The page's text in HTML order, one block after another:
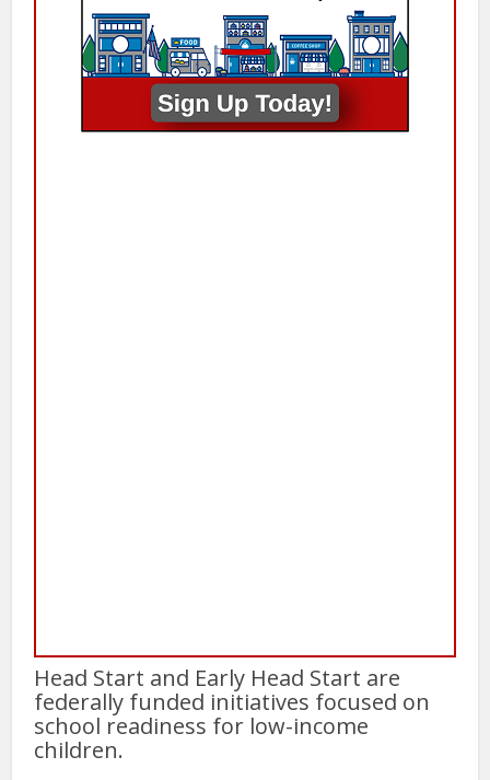
Head Start and Early Head Start are
federally funded initiatives focused on
school readiness for low-income
children.